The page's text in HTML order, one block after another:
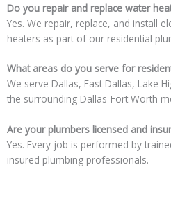
Do you repair and replace water
Yes. We repair, replace, and install
heaters as part of our residential
What areas do you serve for
We serve Dallas, East Dallas, Lake
the surrounding Dallas-Fort Worth
Are your plumbers licensed and
Yes. Every job is performed by
insured plumbing professionals.